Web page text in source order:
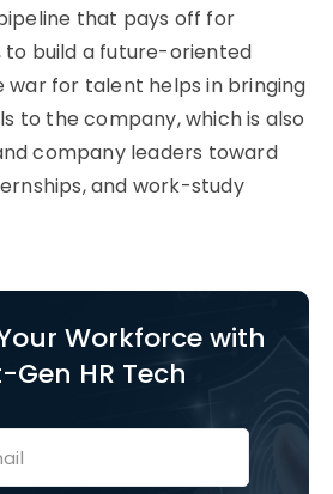
that pays off for
to build a future-oriented
war for talent helps in bringing
to the company, which is also
company leaders toward
and work-study
Workforce with
Gen HR Tech